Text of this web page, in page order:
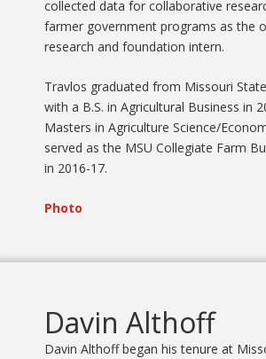
collected data for collaborative
farmer government programs as the
research and foundation intern.
Travlos graduated from Missouri
with a B.S. in Agricultural Business in
Masters in Agriculture Science/
served as the MSU Collegiate Farm
in 2016-17.
Photo
Davin Althoff
Davin Althoff began his tenure at